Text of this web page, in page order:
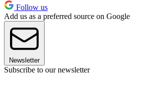
Follow us
Add us as a preferred source on Google
Newsletter
Subscribe to our newsletter